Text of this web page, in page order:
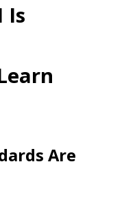
Is
Are